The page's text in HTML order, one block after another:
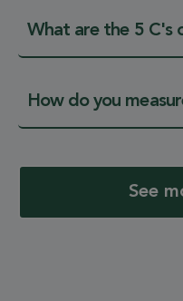
What are the 5 C's
How do you
See